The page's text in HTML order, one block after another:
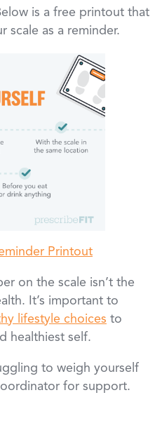
is a free printout that
scale as a reminder.
Printout
on the scale isn’t the
It’s important to
lifestyle choices to
healthiest self.
to weigh yourself
for support.